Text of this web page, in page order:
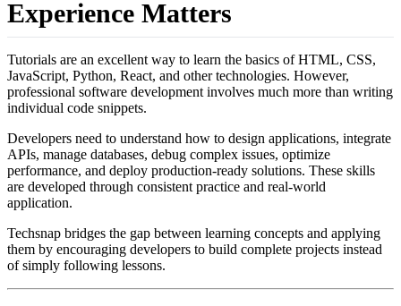
Experience Matters
Tutorials are an excellent way to learn the basics of HTML, CSS,
JavaScript, Python, React, and other technologies. However,
professional software development involves much more than writing
individual code snippets.
Developers need to understand how to design applications, integrate
APIs, manage databases, debug complex issues, optimize
performance, and deploy production-ready solutions. These skills
are developed through consistent practice and real-world
application.
Techsnap bridges the gap between learning concepts and applying
them by encouraging developers to build complete projects instead
of simply following lessons.